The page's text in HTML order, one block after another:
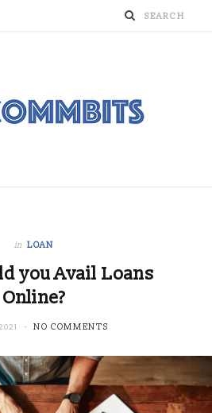
in LOAN
you Avail Loans
Online?
NO COMMENTS